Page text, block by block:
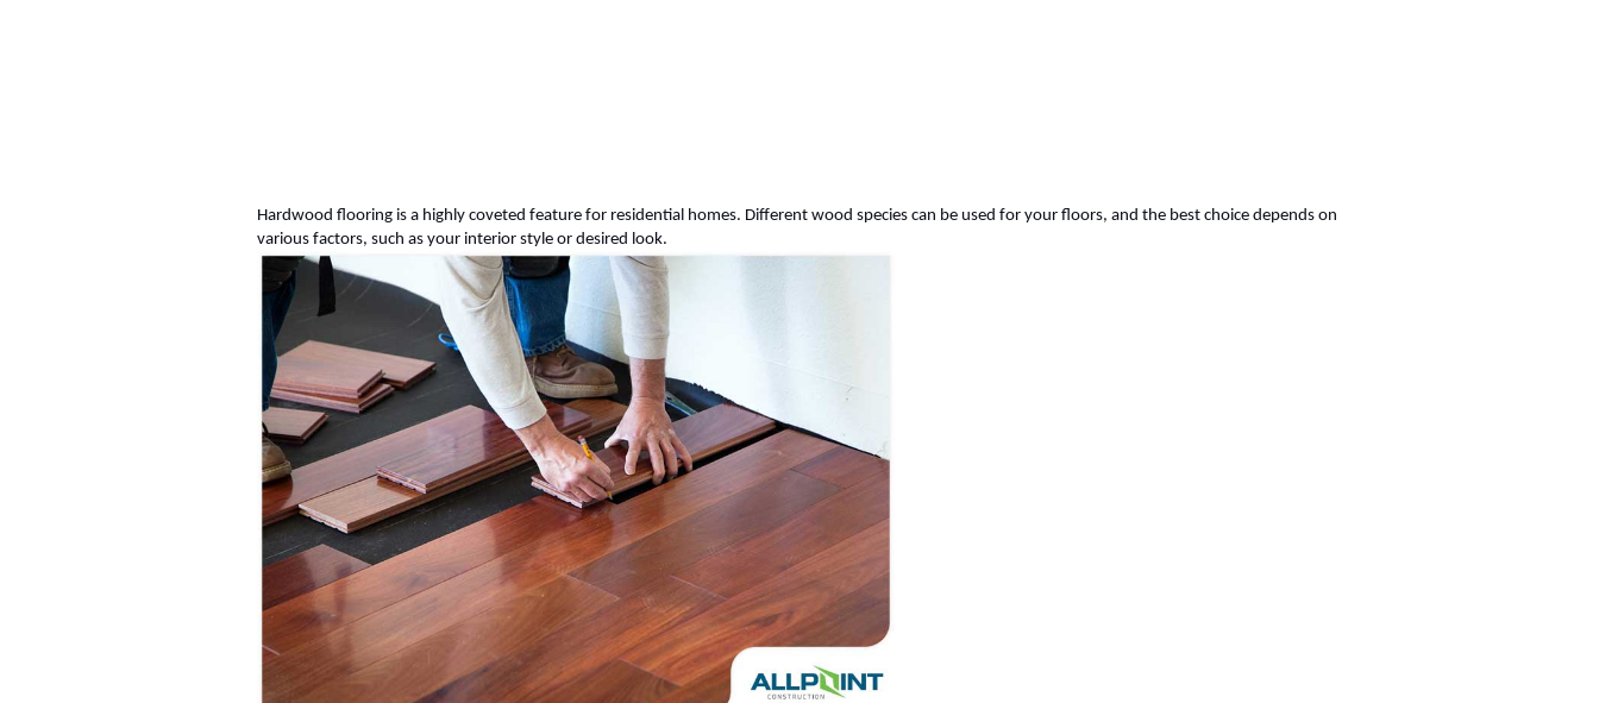
Hardwood flooring is a highly coveted feature for residential homes. Different wood species can be used for your floors, and the best choice depends on
various factors, such as your interior style or desired look.